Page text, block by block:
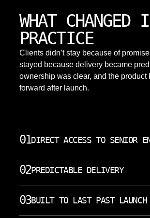
WHAT CHANGED
PRACTICE
Clients didn’t stay because of
stayed because delivery became
ownership was clear, and the product
forward after launch.
01DIRECT ACCESS TO SENIOR
data, models, and software tradeoffs.
team can discuss AI development,
engineering, APIs, security, and
02PREDICTABLE DELIVERY
milestones, and visible progress. We
as magic because each phase has
03BUILT TO LAST PAST LAUNCH